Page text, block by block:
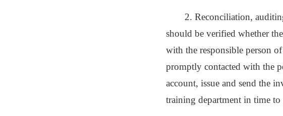
2. Reconciliation,
should be verified whether
with the responsible person
promptly contacted with the
account, issue and send the
training department in time